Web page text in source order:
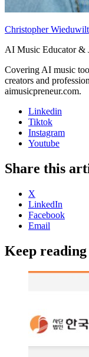
Christopher Wieduwilt
AI Music Educator &
Covering AI music
creators and
aimusicpreneur.com.
Linkedin
Tiktok
Instagram
Youtube
Share this
X
LinkedIn
Facebook
Email
Keep reading